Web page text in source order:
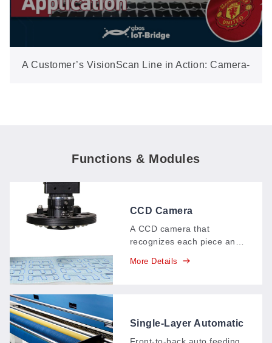
A Customer’s VisionScan Line in Action: Camera-
Functions & Modules
CCD Camera
VisionScan System
A CCD camera that
recognizes each piece and
intelligently, with an
contour-extraction
positioning in one system.
More Details
Single-Layer Automatic
Feeding System (Front